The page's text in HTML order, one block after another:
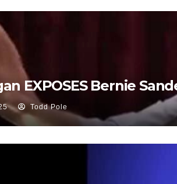
EXPOSES Bernie
Todd Pole